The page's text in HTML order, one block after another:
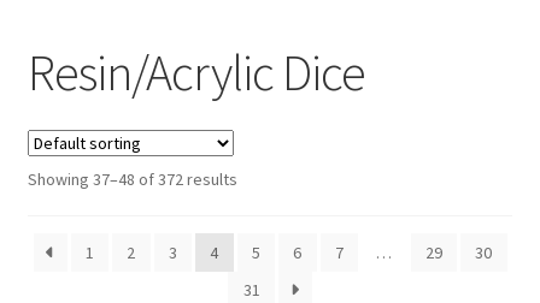
Gifts and Displays
Resin/Acrylic Dice
Showing 37–48 of 372 results
1 2 3 4 5 6 7 … 29
30
31